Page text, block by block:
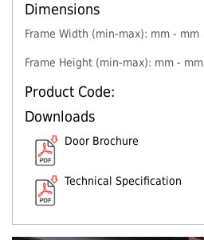
Dimensions
Frame Width (min-max): mm - mm
Frame Height (min-max): mm - mm
Product Code:
Downloads
Door Brochure
Technical Specification